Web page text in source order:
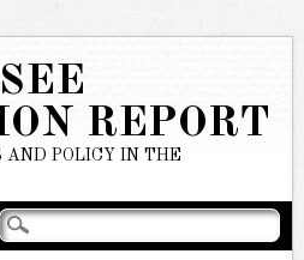
REPORT
AND POLICY IN THE